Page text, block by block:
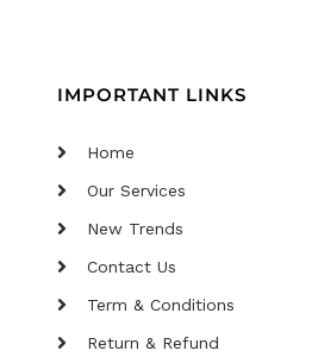
IMPORTANT LINKS
Home
Our Services
New Trends
Contact Us
Term & Conditions
Return & Refund